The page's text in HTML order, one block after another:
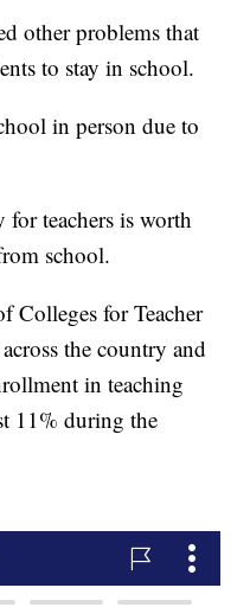
other problems that
to stay in school.
in person due to
for teachers is worth
school.
Colleges for Teacher
the country and
in teaching
11% during the